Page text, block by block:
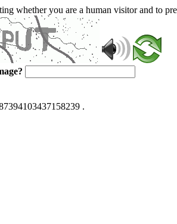
whether you are a human visitor and to
.